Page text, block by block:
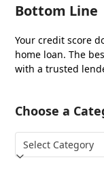
Bottom Line
Your credit score
home loan. The
with a trusted
Choose a
Choose
a